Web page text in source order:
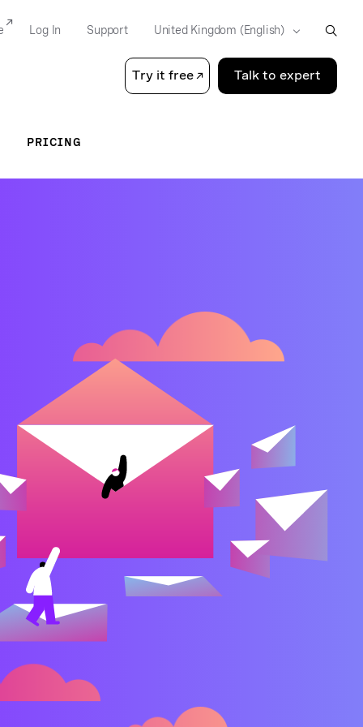
Try it free Talk to expert
Log In Support
PRICING